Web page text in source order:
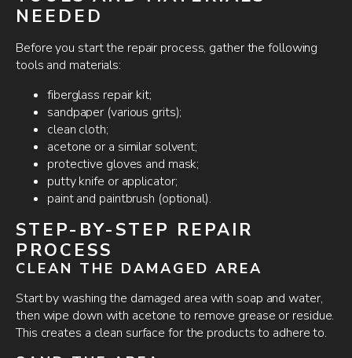
NEEDED
Before you start the repair process, gather the following
tools and materials:
fiberglass repair kit;
sandpaper (various grits);
clean cloth;
acetone or a similar solvent;
protective gloves and mask;
putty knife or applicator;
paint and paintbrush (optional).
STEP-BY-STEP REPAIR
PROCESS
CLEAN THE DAMAGED AREA
Start by washing the damaged area with soap and water,
then wipe down with acetone to remove grease or residue.
This creates a clean surface for the products to adhere to.